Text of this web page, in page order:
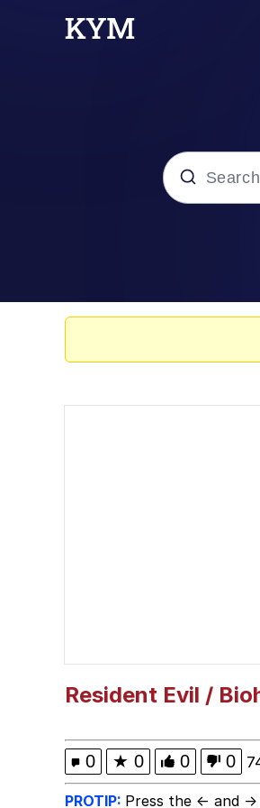
Resident Evil /
0 ★ 0 0 0
PROTIP: Press the ← and →